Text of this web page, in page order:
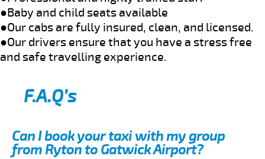
●Baby and child seats available
●Our cabs are fully insured, clean, and licensed.
●Our drivers ensure that you have a stress free
and safe travelling experience.
F.A.Q’s
Can I book your taxi with my group
from Ryton to Gatwick Airport?